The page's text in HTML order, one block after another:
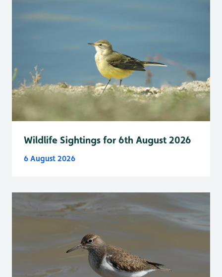
Wildlife Sightings for 6th August 2026
6 August 2026